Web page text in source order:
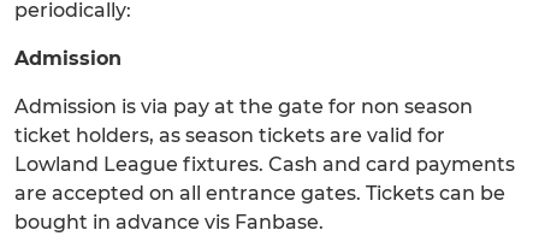
periodically:
Admission
Admission is via pay at the gate for non season
ticket holders, as season tickets are valid for
Lowland League fixtures. Cash and card payments
are accepted on all entrance gates. Tickets can be
bought in advance vis Fanbase.